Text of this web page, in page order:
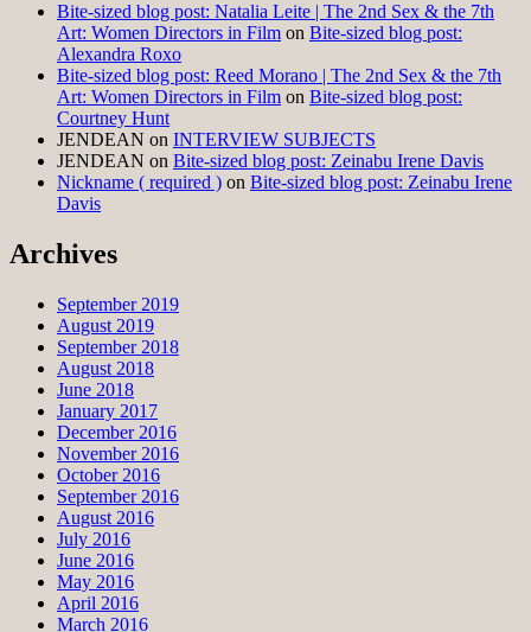
Bite-sized blog post: Natalia Leite | The 2nd Sex & the 7th
Art: Women Directors in Film on Bite-sized blog post:
Alexandra Roxo
Bite-sized blog post: Reed Morano | The 2nd Sex & the 7th
Art: Women Directors in Film on Bite-sized blog post:
Courtney Hunt
JENDEAN on INTERVIEW SUBJECTS
JENDEAN on Bite-sized blog post: Zeinabu Irene Davis
Nickname ( required ) on Bite-sized blog post: Zeinabu Irene
Davis
Archives
September 2019
August 2019
September 2018
August 2018
June 2018
January 2017
December 2016
November 2016
October 2016
September 2016
August 2016
July 2016
June 2016
May 2016
April 2016
March 2016